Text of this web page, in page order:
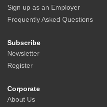
Sign up as an Employer
Frequently Asked Questions
Subscribe
Newsletter
Register
Corporate
About Us